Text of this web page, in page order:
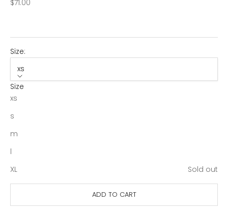
Sale price
$71.00
Size:
xs
Size
xs
s
m
l
XL
Sold out
ADD TO CART